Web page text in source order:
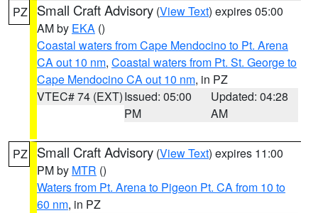
PZ Small Craft Advisory (View Text) expires 05:00
AM by EKA ()
Coastal waters from Cape Mendocino to Pt. Arena
CA out 10 nm, Coastal waters from Pt. St. George to
Cape Mendocino CA out 10 nm, in PZ
VTEC# 74 (EXT)Issued: 05:00
PM
Updated: 04:28
AM
PZ Small Craft Advisory (View Text) expires 11:00
PM by MTR ()
Waters from Pt. Arena to Pigeon Pt. CA from 10 to
60 nm, in PZ